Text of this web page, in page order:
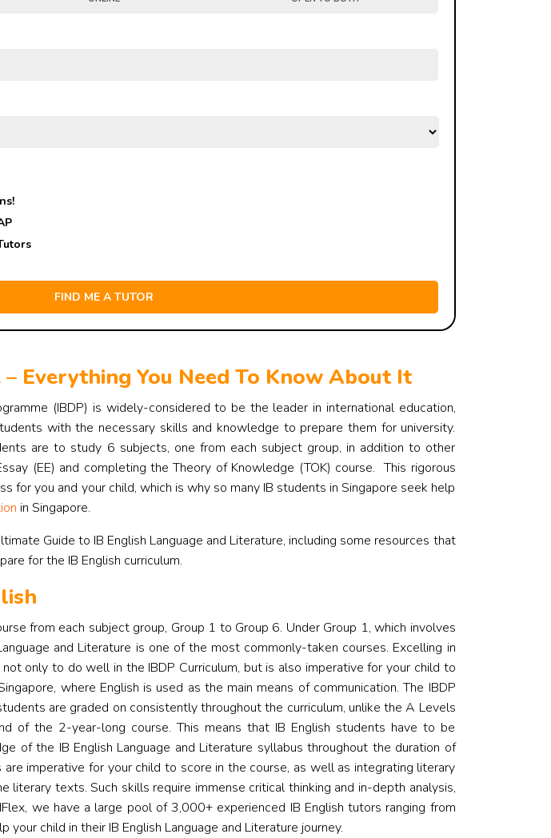
Everything You Need To Know About It
(IBDP) is widely-considered to be the leader in international education,
with the necessary skills and knowledge to prepare them for university.
are to study 6 subjects, one from each subject group, in addition to other
(EE) and completing the Theory of Knowledge (TOK) course. This rigorous
for you and your child, which is why so many IB students in Singapore seek help
in Singapore.
Guide to IB English Language and Literature, including some resources that
for the IB English curriculum.
from each subject group, Group 1 to Group 6. Under Group 1, which involves
and Literature is one of the most commonly-taken courses. Excelling in
only to do well in the IBDP Curriculum, but is also imperative for your child to
where English is used as the main means of communication. The IBDP
are graded on consistently throughout the curriculum, unlike the A Levels
of the 2-year-long course. This means that IB English students have to be
of the IB English Language and Literature syllabus throughout the duration of
imperative for your child to score in the course, as well as integrating literary
literary texts. Such skills require immense critical thinking and in-depth analysis,
we have a large pool of 3,000+ experienced IB English tutors ranging from
child in their IB English Language and Literature journey.